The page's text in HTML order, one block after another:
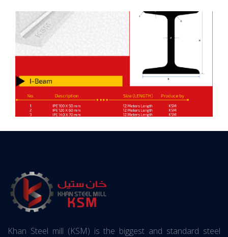
Khan Steel mill (KSM) is the biggest and standard steel